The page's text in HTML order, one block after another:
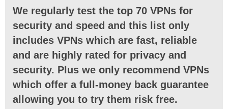
We regularly test the top 70 VPNs for
security and speed and this list only
includes VPNs which are fast, reliable
and are highly rated for privacy and
security. Plus we only recommend VPNs
which offer a full-money back guarantee
allowing you to try them risk free.